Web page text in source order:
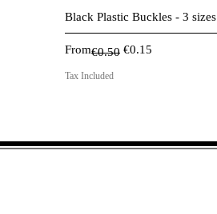
Quick View
Black Plastic Buckles - 3 sizes
From
Regular Price
€0.50 €0.15
Sale Price
Tax Included